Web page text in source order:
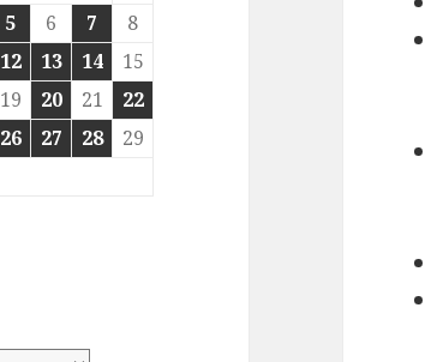
5 6 7
8
12 13 14
15
19 20 21
22
26 27 28
29